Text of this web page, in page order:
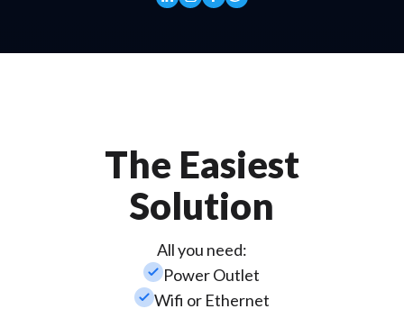
The Easiest
Solution
All you need:
check_smallPower Outlet
check_smallWifi or Ethernet